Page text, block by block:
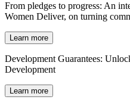
From pledges to progress: An
Women Deliver, on turning
Learn more
Development Guarantees:
Development
Learn more